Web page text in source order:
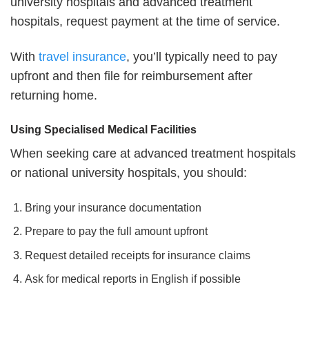
hospitals, request payment at the time of service.
With travel insurance, you’ll typically need to pay
upfront and then file for reimbursement after
returning home.
Using Specialised Medical Facilities
When seeking care at advanced treatment hospitals
or national university hospitals, you should:
Bring your insurance documentation
Prepare to pay the full amount upfront
Request detailed receipts for insurance claims
Ask for medical reports in English if possible